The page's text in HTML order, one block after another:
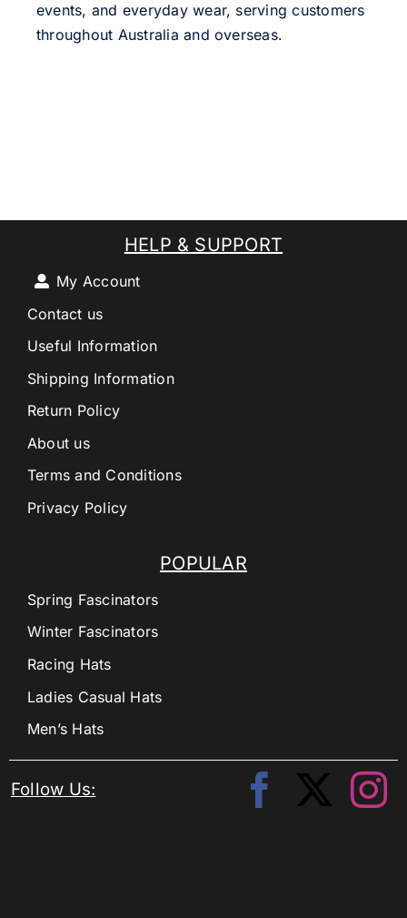
events, and everyday wear, serving customers
throughout Australia and overseas.
POPULAR
Spring Fascinators
Winter Fascinators
Racing Hats
Ladies Casual Hats
Men’s Hats
HELP & SUPPORT
My Account
Contact us
Useful Information
Shipping Information
Return Policy
About us
Terms and Conditions
Privacy Policy
Follow Us: